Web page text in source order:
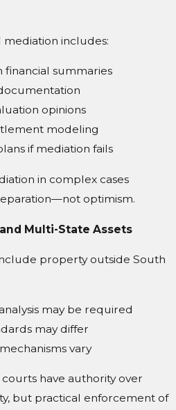
includes:
financial summaries
opinions
modeling
if mediation fails
in complex cases
optimism.
Multi-State Assets
property outside South
may be required
may differ
vary
have authority over
but practical enforcement of